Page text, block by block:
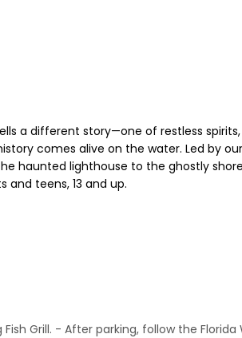
a different story—one of restless
comes alive on the water. Led by
haunted lighthouse to the ghostly
and teens, 13 and up.
Grill. - After parking, follow the Florida